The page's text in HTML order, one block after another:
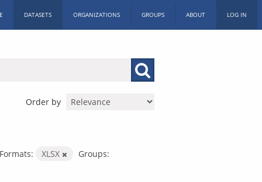
DATASETS ORGANIZATIONS GROUPS ABOUT LOG IN
Order by
Formats: XLSX
Groups: